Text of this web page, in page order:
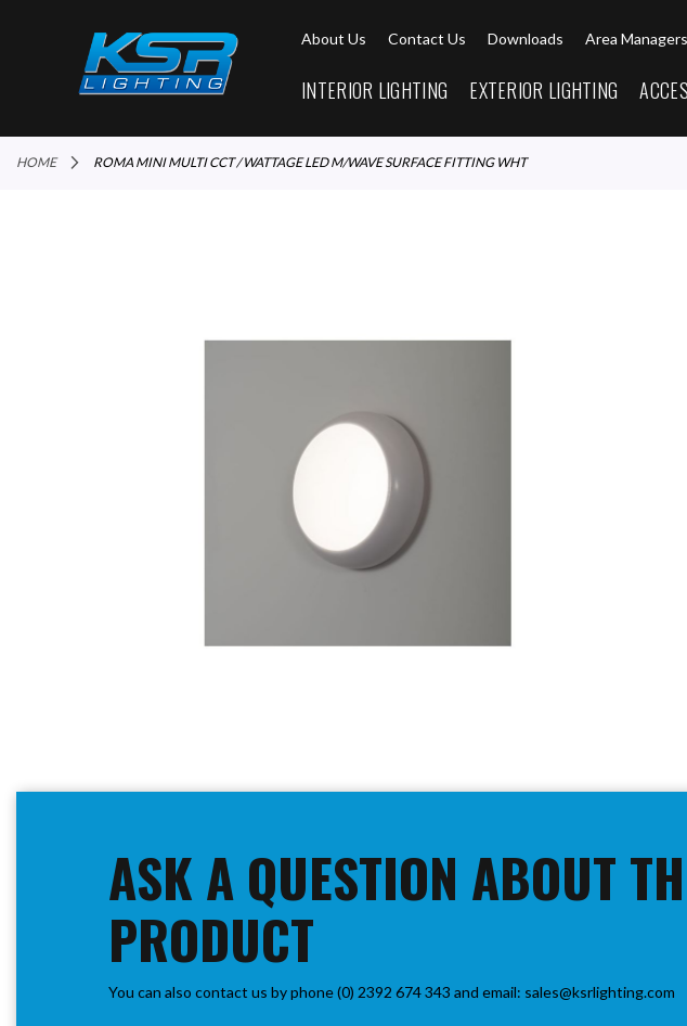
About Us Contact Us Downloads Area Managers
INTERIOR LIGHTING EXTERIOR LIGHTING
HOME ROMA MINI MULTI CCT / WATTAGE LED M/WAVE SURFACE FITTING WHT
ASK A QUESTION ABOUT
PRODUCT
You can also contact us by phone (0) 2392 674 343 and email: sales@ksrlighting.com